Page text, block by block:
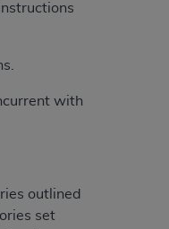
with
outlined
set